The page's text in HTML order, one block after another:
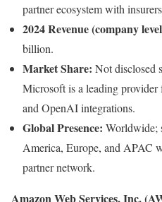
partner ecosystem with
2024 Revenue (company
billion.
Market Share: Not disclosed
Microsoft is a leading
and OpenAI integrations.
Global Presence: Worldwide;
America, Europe, and APAC
partner network.
Amazon Web Services, Inc.